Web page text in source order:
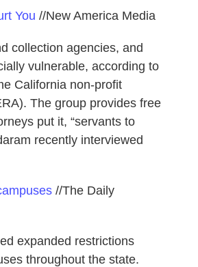
You //New America Media
collection agencies, and
vulnerable, according to
California non-profit
The group provides free
put it, “servants to
recently interviewed
//The Daily
expanded restrictions
throughout the state.